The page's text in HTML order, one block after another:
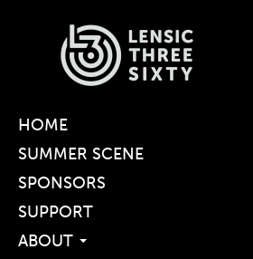
HOME
SUMMER SCENE
SPONSORS
SUPPORT
ABOUT